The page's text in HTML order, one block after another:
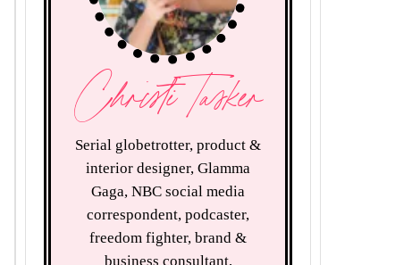
Christi Tasker
Serial globetrotter, product &
interior designer, Glamma
Gaga, NBC social media
correspondent, podcaster,
freedom fighter, brand &
business consultant,